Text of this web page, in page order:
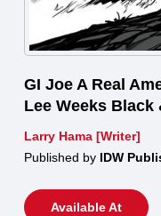
GI Joe A Real
Lee Weeks Black
Larry Hama [Writer]
Published by IDW
Available At